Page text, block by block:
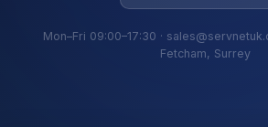
Mon–Fri 09:00–17:30 ·
Fetcham, Surrey